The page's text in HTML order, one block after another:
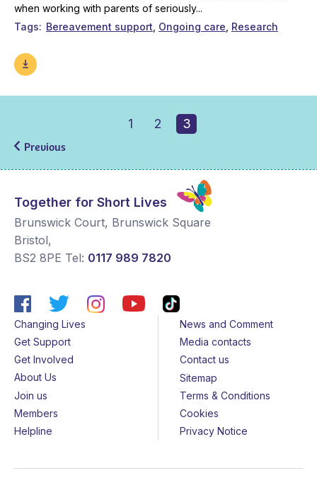
when working with parents of seriously...
Tags
Bereavement support Ongoing care Research
Previous
1 2 3
Together for Short Lives
Brunswick Court, Brunswick Square
Bristol,
BS2 8PE Tel: 0117 989 7820
Changing Lives
Get Support
Get Involved
About Us
Join us
Members
Helpline
News and Comment
Media contacts
Contact us
Sitemap
Terms & Conditions
Cookies
Privacy Notice